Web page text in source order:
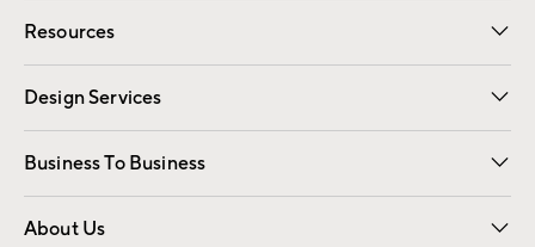
Resources
Gift Cards Registry
Design Services
Free Interior Design Room Planner
Business To Business
Overview Contract
Trade
About Us